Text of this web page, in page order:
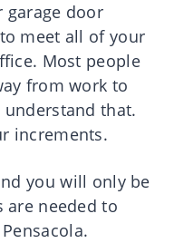
door
meet all of your
Most people
from work to
understand that.
increments.
you will only be
are needed to